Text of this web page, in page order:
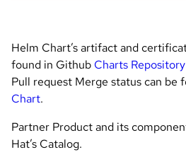
Helm Chart’s artifact and
found in Github Charts Repository
Pull request Merge status can be
Chart.
Partner Product and its
Hat’s Catalog.